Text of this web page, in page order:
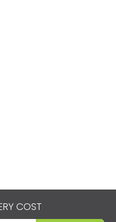
COST